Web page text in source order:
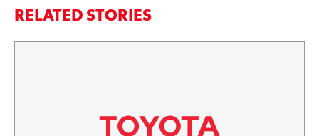
RELATED STORIES